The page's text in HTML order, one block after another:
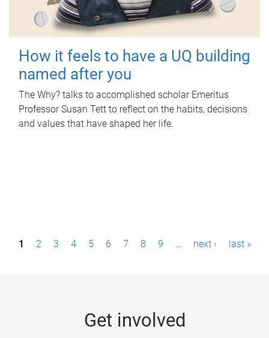
How it feels to have a UQ building
named after you
The Why? talks to accomplished scholar Emeritus
Professor Susan Tett to reflect on the habits, decisions
and values that have shaped her life.
P1 2 3 4 5 6 7 8 9 … next › last »
Get involved